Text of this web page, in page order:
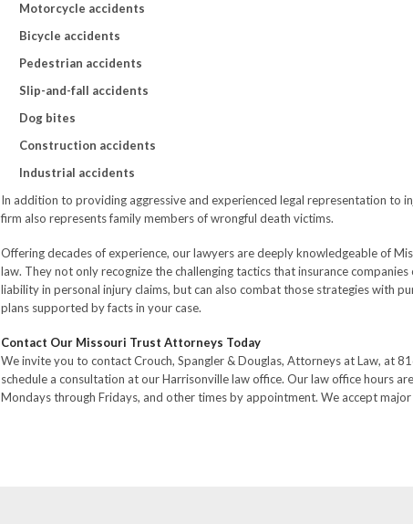
Motorcycle accidents
Bicycle accidents
Pedestrian accidents
Slip-and-fall accidents
Dog bites
Construction accidents
Industrial accidents
In addition to providing aggressive and experienced legal representation to
firm also represents family members of wrongful death victims.
Offering decades of experience, our lawyers are deeply knowledgeable of
law. They not only recognize the challenging tactics that insurance
liability in personal injury claims, but can also combat those strategies with
plans supported by facts in your case.
Contact Our Missouri Trust Attorneys Today
We invite you to contact Crouch, Spangler & Douglas, Attorneys at Law, at
schedule a consultation at our Harrisonville law office. Our law office hours
Mondays through Fridays, and other times by appointment. We accept